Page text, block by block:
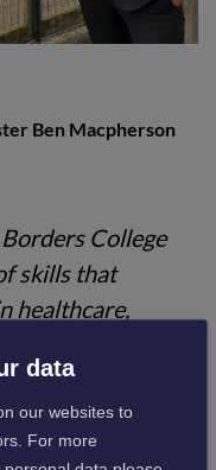
Ben Macpherson
College
skills that
healthcare,
too. These are
are growing in
which will be at
data
our websites to
For more